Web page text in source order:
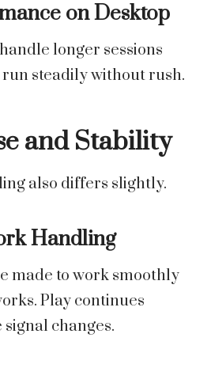
on Desktop
longer sessions
steadily without rush.
and Stability
also differs slightly.
Handling
made to work smoothly
Play continues
changes.